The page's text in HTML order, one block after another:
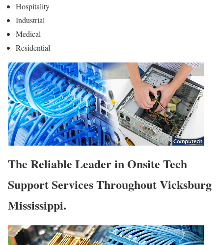
Hospitality
Industrial
Medical
Residential
The Reliable Leader in Onsite Tech
Support Services Throughout Vicksburg
Mississippi.